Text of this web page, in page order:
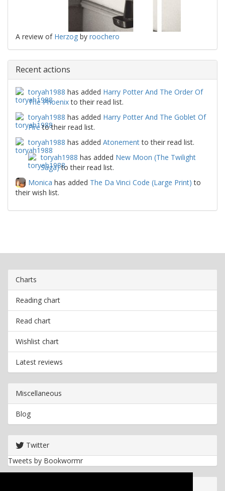
A review of Herzog by roochero
Recent actions
toryah1988 has added Harry Potter And The Order Of
The Phoenixto their read list.
toryah1988 has added Harry Potter And The Goblet Of
Fireto their read list.
toryah1988 has added Atonementto their read list.
toryah1988 has added New Moon (The Twilight
Saga)to their read list.
Monica has added The Da Vinci Code (Large Print) to
their wish list.
Charts
Reading chart
Read chart
Wishlist chart
Latest reviews
Miscellaneous
Blog
Twitter
Tweets by Bookwormr